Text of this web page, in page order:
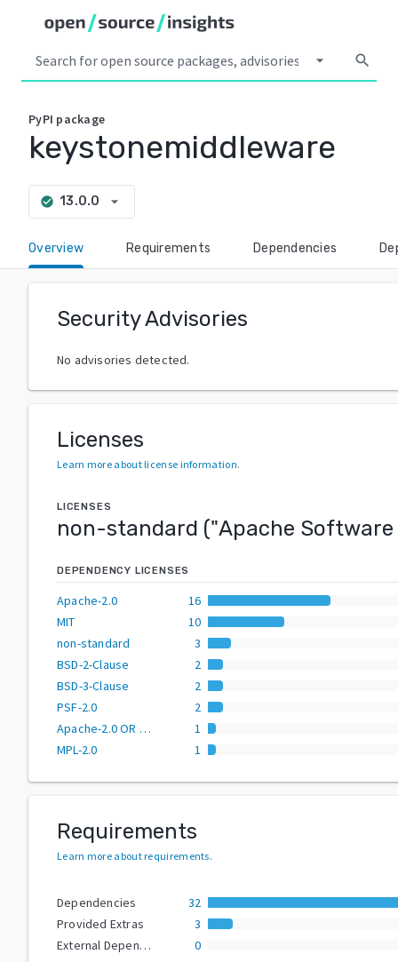
arrow_drop_down search
PyPI package
keystonemiddleware
check_circle 13.0.0 arrow_drop_down
Overview Requirements Dependencies
Security Advisories
No advisories detected.
Licenses
Learn more about license information.
LICENSES
non-standard ("Apache Software
DEPENDENCY LICENSES
Apache-2.0
16
MIT
10
non-standard
3
BSD-2-Clause
2
BSD-3-Clause
2
PSF-2.0
2
Apache-2.0 OR BSD-2-Clause
1
MPL-2.0
1
Requirements
Learn more about requirements.
Dependencies
32
Provided Extras
3
External Dependencies
0